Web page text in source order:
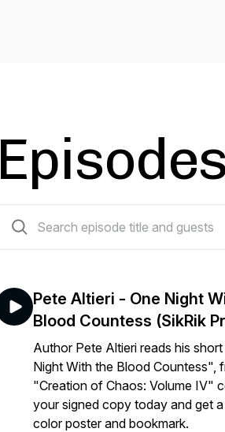
Episodes
Pete Altieri - One Night
Blood Countess (SikRik
Author Pete Altieri reads his
Night With the Blood Countess",
"Creation of Chaos: Volume IV"
your signed copy today and get a
color poster and bookmark.